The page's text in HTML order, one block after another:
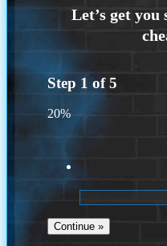
Step 1 of5
20%